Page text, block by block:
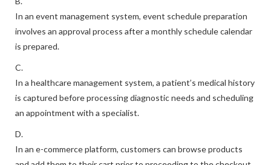
In an event management system, event schedule preparation
involves an approval process after a monthly schedule calendar
is prepared.
C.
In a healthcare management system, a patient’s medical history
is captured before processing diagnostic needs and scheduling
an appointment with a specialist.
D.
In an e-commerce platform, customers can browse products